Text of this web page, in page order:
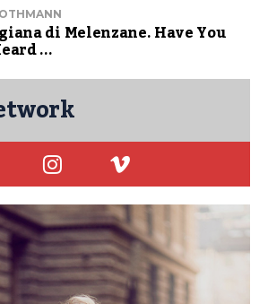
di Melenzane. Have You
...